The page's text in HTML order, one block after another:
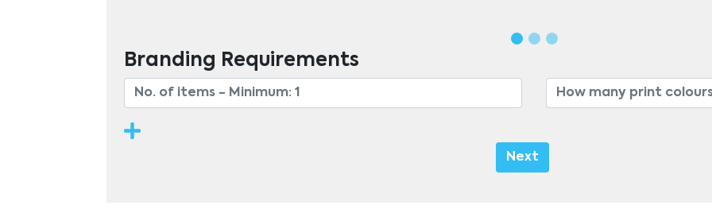
Branding Requirements
Next